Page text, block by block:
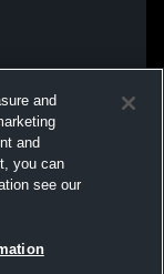
and
and
you can
see our